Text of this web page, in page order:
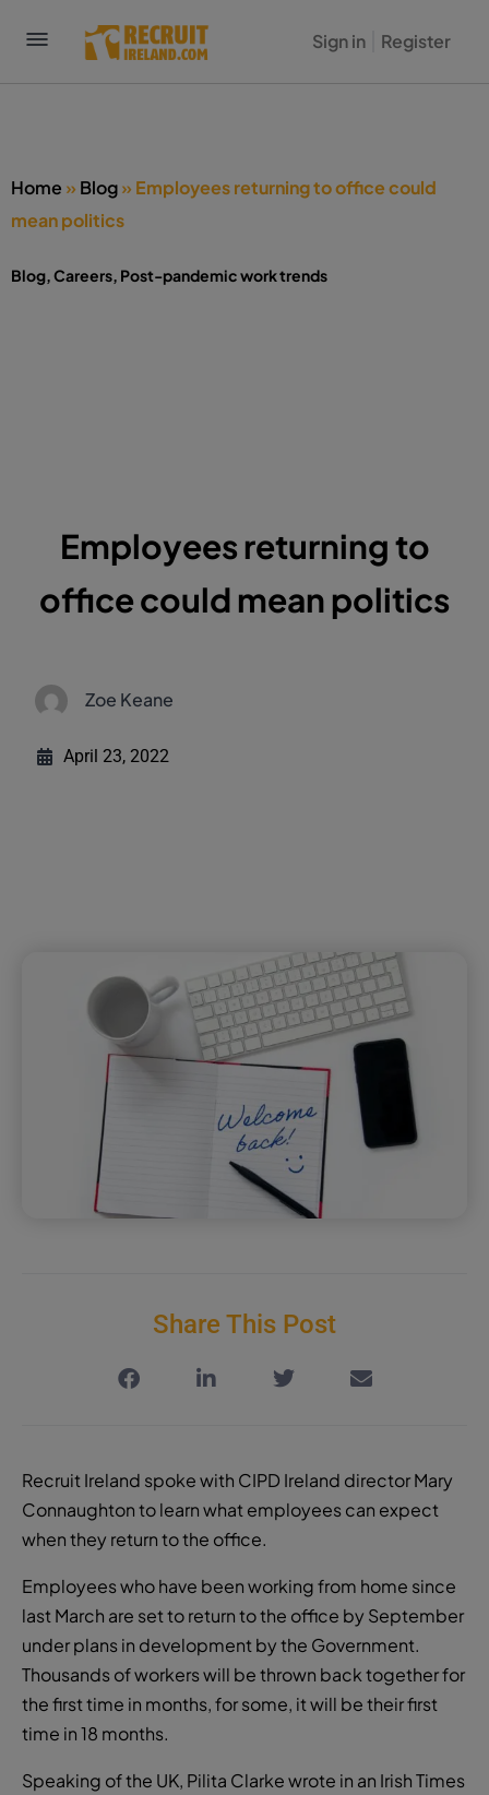
Sign in Register
Home »Blog»Employees returning to office could
mean politics
Blog,Careers, Post-pandemic work trends
Employees returning to
office could mean politics
Zoe Keane
April 23, 2022
Share This Post
Recruit Ireland spoke with CIPD Ireland director Mary
Connaughton to learn what employees can expect
when they return to the office.
Employees who have been working from home since
last March are set to return to the office by September
under plans in development by the Government.
Thousands of workers will be thrown back together for
the first time in months, for some, it will be their first
time in 18 months.
Speaking of the UK, Pilita Clarke wrote in an Irish Times